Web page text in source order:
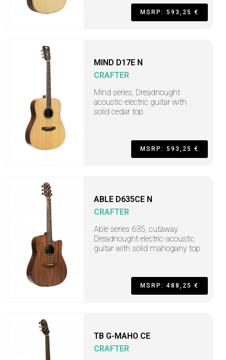
MSRP: 593,25 €
MIND D17E N
CRAFTER
Mind series, Dreadnought
acoustic-electric guitar with
solid cedar top
MSRP: 593,25 €
ABLE D635CE N
CRAFTER
Able series 635, cutaway
Dreadnought electric-acoustic
guitar with solid mahogany top
MSRP: 488,25 €
TB G-MAHO CE
CRAFTER